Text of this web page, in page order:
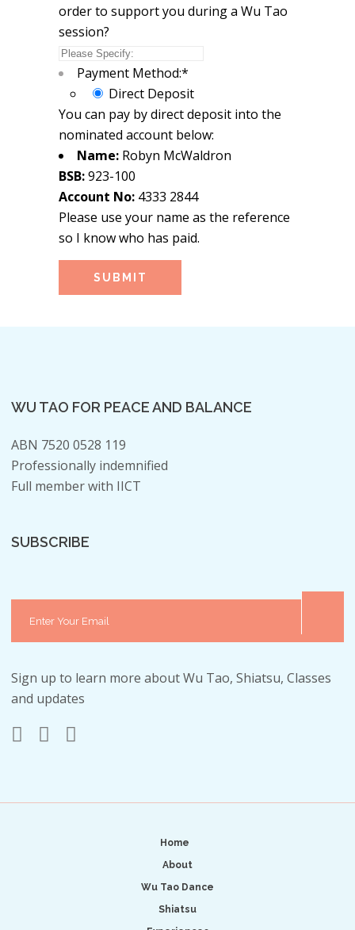
slash
order to support you during a Wu Tao
session?
Payment Method:*
Direct Deposit
You can pay by direct deposit into the
nominated account below:
Name: Robyn McWaldron
BSB:923-100
Account No: 4333 2844
Please use your name as the reference
so I know who has paid.
WU TAO FOR PEACE AND BALANCE
ABN 7520 0528 119
Professionally indemnified
Full member with IICT
SUBSCRIBE
Sign up to learn more about Wu Tao, Shiatsu, Classes
and updates
Home
About
Wu Tao Dance
Shiatsu